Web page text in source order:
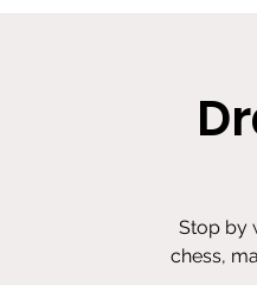
Stop by
chess,